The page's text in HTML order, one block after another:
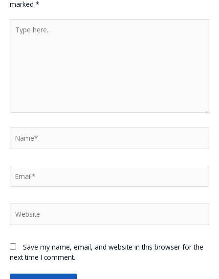
marked *
here..
Save my name, email, and website in this browser for the
next time I comment.